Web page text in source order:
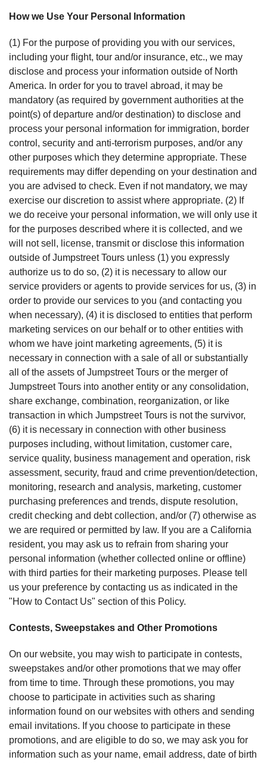
How we Use Your Personal Information
(1) For the purpose of providing you with our services,
including your flight, tour and/or insurance, etc., we may
disclose and process your information outside of North
America. In order for you to travel abroad, it may be
mandatory (as required by government authorities at the
point(s) of departure and/or destination) to disclose and
process your personal information for immigration, border
control, security and anti-terrorism purposes, and/or any
other purposes which they determine appropriate. These
requirements may differ depending on your destination and
you are advised to check. Even if not mandatory, we may
exercise our discretion to assist where appropriate. (2) If
we do receive your personal information, we will only use it
for the purposes described where it is collected, and we
will not sell, license, transmit or disclose this information
outside of Jumpstreet Tours unless (1) you expressly
authorize us to do so, (2) it is necessary to allow our
service providers or agents to provide services for us, (3) in
order to provide our services to you (and contacting you
when necessary), (4) it is disclosed to entities that perform
marketing services on our behalf or to other entities with
whom we have joint marketing agreements, (5) it is
necessary in connection with a sale of all or substantially
all of the assets of Jumpstreet Tours or the merger of
Jumpstreet Tours into another entity or any consolidation,
share exchange, combination, reorganization, or like
transaction in which Jumpstreet Tours is not the survivor,
(6) it is necessary in connection with other business
purposes including, without limitation, customer care,
service quality, business management and operation, risk
assessment, security, fraud and crime prevention/detection,
monitoring, research and analysis, marketing, customer
purchasing preferences and trends, dispute resolution,
credit checking and debt collection, and/or (7) otherwise as
we are required or permitted by law. If you are a California
resident, you may ask us to refrain from sharing your
personal information (whether collected online or offline)
with third parties for their marketing purposes. Please tell
us your preference by contacting us as indicated in the
"How to Contact Us" section of this Policy.
Contests, Sweepstakes and Other Promotions
On our website, you may wish to participate in contests,
sweepstakes and/or other promotions that we may offer
from time to time. Through these promotions, you may
choose to participate in activities such as sharing
information found on our websites with others and sending
email invitations. If you choose to participate in these
promotions, and are eligible to do so, we may ask you for
information such as your name, email address, date of birth